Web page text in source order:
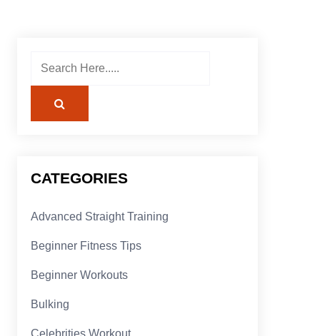
CATEGORIES
Advanced Straight Training
Beginner Fitness Tips
Beginner Workouts
Bulking